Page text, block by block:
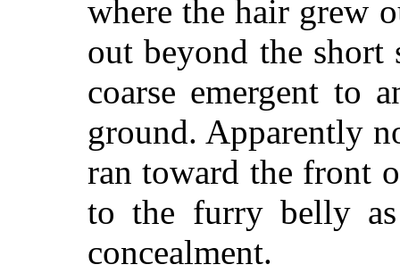
where the hair grew
out beyond the
coarse emergent to
ground. Apparently
ran toward the front
to the furry belly
concealment.